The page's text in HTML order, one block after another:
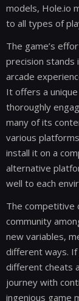
models, Hole.io
to all types of
The game’s
precision stands
arcade
It offers a
thoroughly
many of its
various
install it on a
alternative
well to each
The competitive
community
new variables,
different ways.
different cheats
journey with
ingenious game